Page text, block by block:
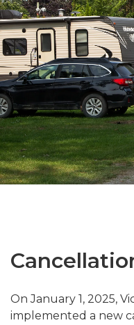
On January 1, 2025,
implemented a new